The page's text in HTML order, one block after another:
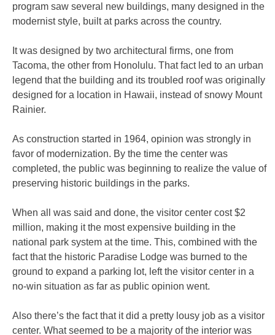
program saw several new buildings, many designed in the
modernist style, built at parks across the country.
It was designed by two architectural firms, one from
Tacoma, the other from Honolulu. That fact led to an urban
legend that the building and its troubled roof was originally
designed for a location in Hawaii, instead of snowy Mount
Rainier.
As construction started in 1964, opinion was strongly in
favor of modernization. By the time the center was
completed, the public was beginning to realize the value of
preserving historic buildings in the parks.
When all was said and done, the visitor center cost $2
million, making it the most expensive building in the
national park system at the time. This, combined with the
fact that the historic Paradise Lodge was burned to the
ground to expand a parking lot, left the visitor center in a
no-win situation as far as public opinion went.
Also there’s the fact that it did a pretty lousy job as a visitor
center. What seemed to be a majority of the interior was